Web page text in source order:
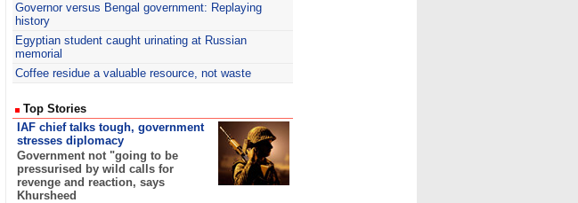
Governor versus Bengal government: Replaying
history
Egyptian student caught urinating at Russian
memorial
Coffee residue a valuable resource, not waste
Top Stories
IAF chief talks tough, government
stresses diplomacy
Government not "going to be
pressurised by wild calls for
revenge and reaction, says
Khursheed